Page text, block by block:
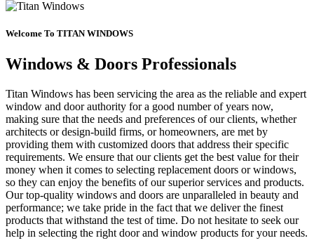
Welcome To TITAN WINDOWS
Windows & Doors Professionals
Titan Windows has been servicing the area as the reliable and expert
window and door authority for a good number of years now,
making sure that the needs and preferences of our clients, whether
architects or design-build firms, or homeowners, are met by
providing them with customized doors that address their specific
requirements. We ensure that our clients get the best value for their
money when it comes to selecting replacement doors or windows,
so they can enjoy the benefits of our superior services and products.
Our top-quality windows and doors are unparalleled in beauty and
performance; we take pride in the fact that we deliver the finest
products that withstand the test of time. Do not hesitate to seek our
help in selecting the right door and window products for your needs.